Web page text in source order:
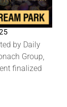
by Daily
Group,
finalized